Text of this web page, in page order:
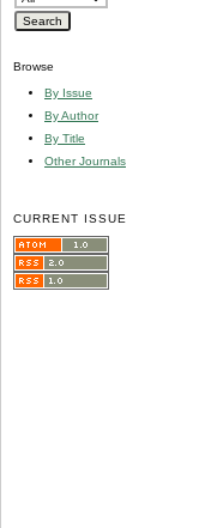
Browse
By Issue
By Author
By Title
Other Journals
CURRENT ISSUE